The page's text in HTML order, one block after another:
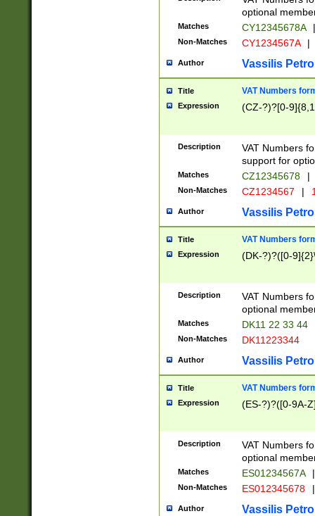
optional
Matches CY12345678A |
Non-Matches CY1234567A |
Author Vassilis
Title VAT Numbers
Expression (CZ-?)?[0-
Description
VAT Numbers
support for
Matches CZ12345678 |
Non-Matches CZ1234567 |
Author Vassilis
Title VAT Numbers
Expression (DK-?)?([0-
Description
VAT Numbers
optional
Matches DK11 22 33 44
Non-Matches DK11223344
Author Vassilis
Title VAT Numbers
Expression (ES-?)?([0-9A-
Description
VAT Numbers
optional
Matches ES01234567A |
Non-Matches ES012345678 |
Author Vassilis